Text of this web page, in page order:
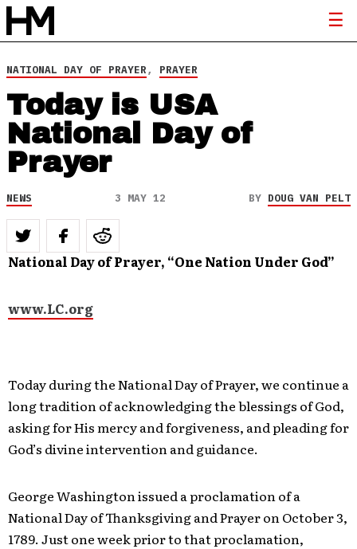
NATIONAL DAY OF PRAYER, PRAYER
Today is USA
National Day of
Prayer
NEWS 3 MAY 12 BY DOUG VAN PELT
National Day of Prayer, “One Nation Under God”
www.LC.org
Today during the National Day of Prayer, we continue a
long tradition of acknowledging the blessings of God,
asking for His mercy and forgiveness, and pleading for
God’s divine intervention and guidance.
George Washington issued a proclamation of a
National Day of Thanksgiving and Prayer on October 3,
1789. Just one week prior to that proclamation,